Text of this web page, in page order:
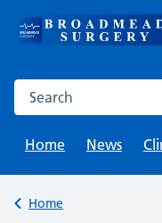
Search this website
Home
News
Back to
Home